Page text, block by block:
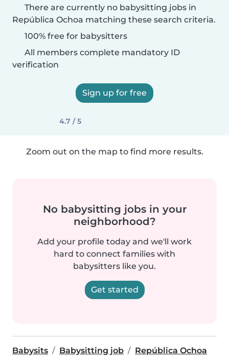
There are currently no babysitting jobs in
República Ochoa matching these search criteria.
100% free for babysitters
All members complete mandatory ID
verification
Sign up for free
4.7 / 5
Zoom out on the map to find more results.
No babysitting jobs in your
neighborhood?
Add your profile today and we'll work
hard to connect families with
babysitters like you.
Get started
Babysits Babysitting job República Ochoa